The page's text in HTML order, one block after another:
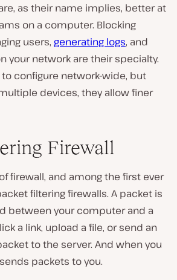
as their name implies, better at
on a computer. Blocking
users, generating logs, and
your network are their specialty.
to configure network-wide, but
devices, they allow finer
Firewall
firewall, and among the first ever
filtering firewalls. A packet is
between your computer and a
a link, upload a file, or send an
to the server. And when you
packets to you.